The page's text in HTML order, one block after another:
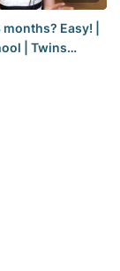
Easy! |
| Twins